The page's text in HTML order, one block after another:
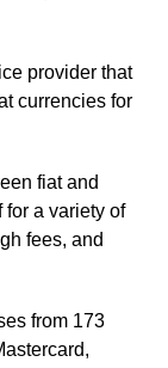
provider that
currencies for
fiat and
a variety of
fees, and
from 173